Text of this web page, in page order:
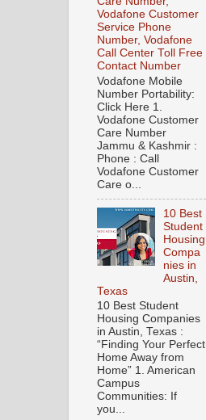
Vodafone Customer
Service Phone
Number, Vodafone
Call Center Toll Free
Contact Number
Vodafone Mobile
Number Portability:
Click Here 1.
Vodafone Customer
Care Number
Jammu & Kashmir :
Phone : Call
Vodafone Customer
Care o...
10 Best
Student
Housing
Compa
nies in
Austin,
Texas
10 Best Student
Housing Companies
in Austin, Texas :
“Finding Your Perfect
Home Away from
Home” 1. American
Campus
Communities: If
you...